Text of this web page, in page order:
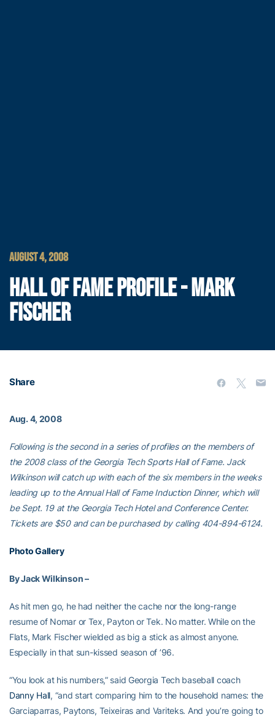
AUGUST 4, 2008
HALL OF FAME PROFILE - MARK
FISCHER
Share
Aug. 4, 2008
Following is the second in a series of profiles on the members of
the 2008 class of the Georgia Tech Sports Hall of Fame. Jack
Wilkinson will catch up with each of the six members in the weeks
leading up to the Annual Hall of Fame Induction Dinner, which will
be Sept. 19 at the Georgia Tech Hotel and Conference Center.
Tickets are $50 and can be purchased by calling 404-894-6124.
Photo Gallery
By Jack Wilkinson –
As hit men go, he had neither the cache nor the long-range
resume of Nomar or Tex, Payton or Tek. No matter. While on the
Flats, Mark Fischer wielded as big a stick as almost anyone.
Especially in that sun-kissed season of ’96.
“You look at his numbers,” said Georgia Tech baseball coach
Danny Hall, “and start comparing him to the household names: the
Garciaparras, Paytons, Teixeiras and Variteks. And you’re going to